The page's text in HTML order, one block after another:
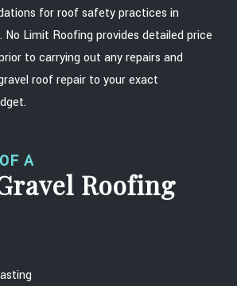
for roof safety practices in
Limit Roofing provides detailed price
to carrying out any repairs and
roof repair to your exact
A
Roofing